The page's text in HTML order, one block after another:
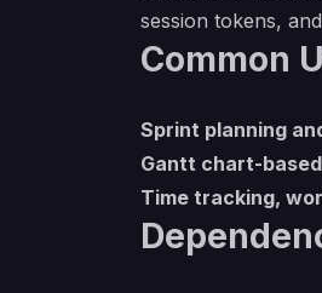
session tokens,
Common
Sprint planning
Gantt chart-
Time tracking,